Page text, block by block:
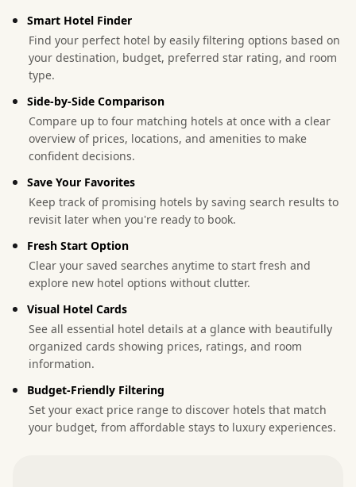
Smart Hotel Finder
Find your perfect hotel by easily filtering options based on
your destination, budget, preferred star rating, and room
type.
Side-by-Side Comparison
Compare up to four matching hotels at once with a clear
overview of prices, locations, and amenities to make
confident decisions.
Save Your Favorites
Keep track of promising hotels by saving search results to
revisit later when you're ready to book.
Fresh Start Option
Clear your saved searches anytime to start fresh and
explore new hotel options without clutter.
Visual Hotel Cards
See all essential hotel details at a glance with beautifully
organized cards showing prices, ratings, and room
information.
Budget-Friendly Filtering
Set your exact price range to discover hotels that match
your budget, from affordable stays to luxury experiences.